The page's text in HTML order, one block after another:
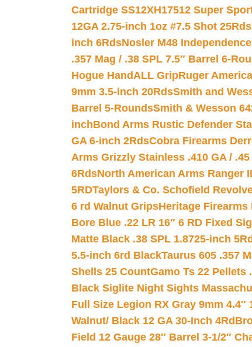
Cartridge SS12XH17512 Super
12GA 2.75-inch 1oz #7.5 Shot 25Rds
inch 6RdsNosler M48
.357 Mag / .38 SPL 7.5″ Barrel 6-
Hogue HandALL GripRuger
9mm 3.5-inch 20RdsSmith and
Barrel 5-RoundsSmith & Wesson
inchBond Arms Rustic Defender
GA 6-inch 2RdsCobra Firearms
Arms Grizzly Stainless .410 GA /
6RdsNorth American Arms Ranger
5RDTaylors & Co. Schofield
6 rd Walnut GripsHeritage Firearms
Bore Blue .22 LR 16″ 6 RD Fixed
Matte Black .38 SPL 1.8725-inch 5Rd
5.5-inch 6rd BlackTaurus 605 .357
Shells 25 CountGamo Ts 22 Pellets
Black Siglite Night Sights
Full Size Legion RX Gray 9mm
Walnut/ Black 12 GA 30-Inch 4Rd
Field 12 Gauge 28″ Barrel 3-1/2″